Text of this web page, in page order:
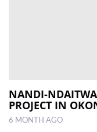
NANDI-
PROJECT IN
6 MONTH AGO